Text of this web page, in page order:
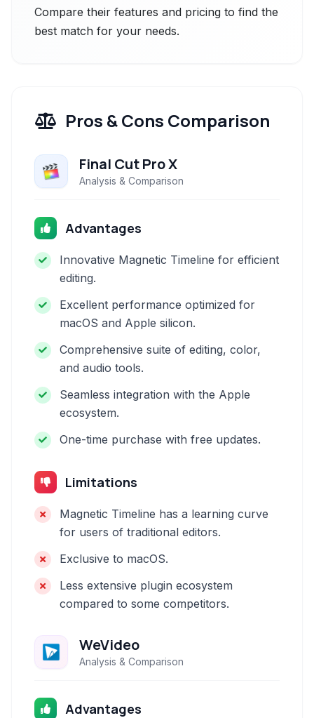
Compare their features and pricing to find the
best match for your needs.
Pros & Cons Comparison
Final Cut Pro X
Analysis & Comparison
Advantages
Innovative Magnetic Timeline for efficient
editing.
Excellent performance optimized for
macOS and Apple silicon.
Comprehensive suite of editing, color,
and audio tools.
Seamless integration with the Apple
ecosystem.
One-time purchase with free updates.
Limitations
Magnetic Timeline has a learning curve
for users of traditional editors.
Exclusive to macOS.
Less extensive plugin ecosystem
compared to some competitors.
WeVideo
Analysis & Comparison
Advantages